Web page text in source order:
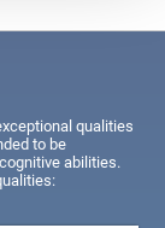
qualities
to be
abilities.